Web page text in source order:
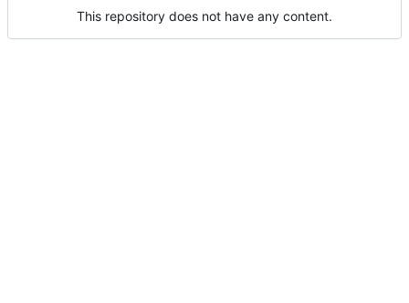
This repository does not have any content.